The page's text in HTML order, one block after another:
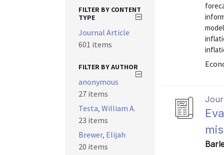
FILTER BY CONTENT
TYPE
Journal Article
601 items
FILTER BY AUTHOR
anonymous
27 items
Testa, William A.
23 items
Brewer, Elijah
20 items